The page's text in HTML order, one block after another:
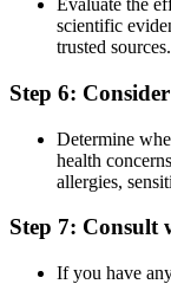
Evaluate the
scientific
trusted sources.
Step 6:
Determine
health
allergies,
Step 7: Consult
If you have